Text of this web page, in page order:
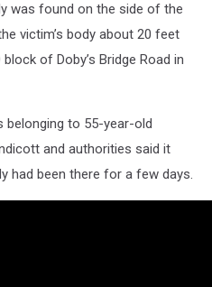
was found on the side of the
victim’s body about 20 feet
of Doby’s Bridge Road in
belonging to 55-year-old
and authorities said it
had been there for a few days.